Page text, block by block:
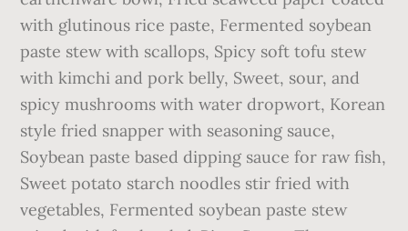
with glutinous rice paste, Fermented soybean
paste stew with scallops, Spicy soft tofu stew
with kimchi and pork belly, Sweet, sour, and
spicy mushrooms with water dropwort, Korean
style fried snapper with seasoning sauce,
Soybean paste based dipping sauce for raw fish,
Sweet potato starch noodles stir fried with
vegetables, Fermented soybean paste stew